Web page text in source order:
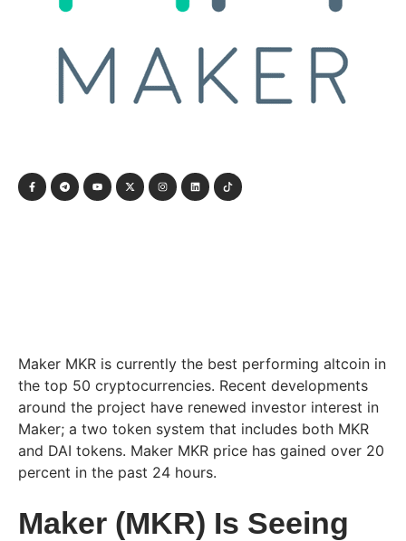
Maker MKR is currently the best performing altcoin in
the top 50 cryptocurrencies. Recent developments
around the project have renewed investor interest in
Maker; a two token system that includes both MKR
and DAI tokens. Maker MKR price has gained over 20
percent in the past 24 hours.
Maker (MKR) Is Seeing